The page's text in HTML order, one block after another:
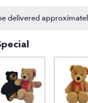
delivered